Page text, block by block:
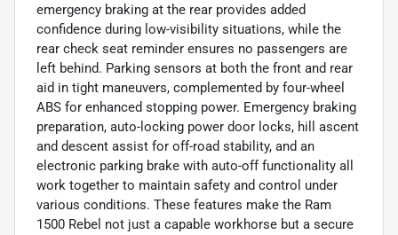
emergency braking at the rear provides added
confidence during low-visibility situations, while the
rear check seat reminder ensures no passengers are
left behind. Parking sensors at both the front and rear
aid in tight maneuvers, complemented by four-wheel
ABS for enhanced stopping power. Emergency braking
preparation, auto-locking power door locks, hill ascent
and descent assist for off-road stability, and an
electronic parking brake with auto-off functionality all
work together to maintain safety and control under
various conditions. These features make the Ram
1500 Rebel not just a capable workhorse but a secure